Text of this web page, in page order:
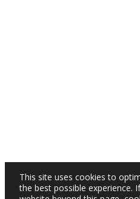
This site uses cookies to
the best possible experience.